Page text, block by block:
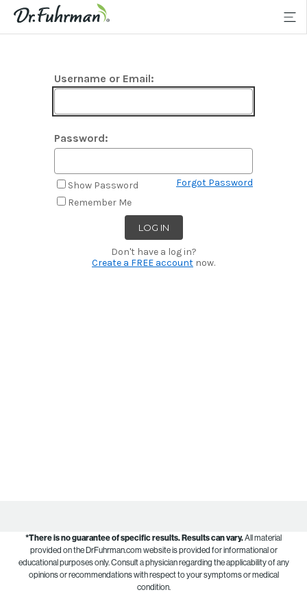
Username or Email:
Password:
Show Password
Forgot Password
Remember Me
Don't have a log in?
Create a FREE account now.
*There is no guarantee of specific results.Results can vary.All material
provided on the DrFuhrman.com website is provided for informational or
educational purposes only. Consult a physician regarding the applicability of any
opinions or recommendations with respect to your symptoms or medical
condition.